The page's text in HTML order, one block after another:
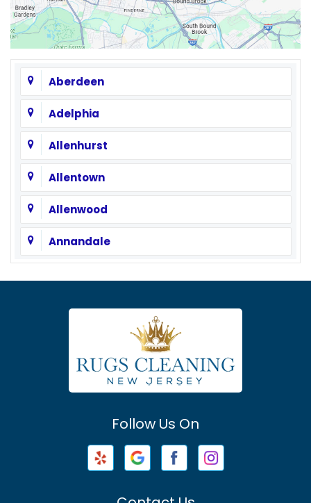
Aberdeen
Adelphia
Allenhurst
Allentown
Allenwood
Annandale
Asbury Park
Atlantic Highlands
Avenel
Barnegat
Barnegat Light
Follow Us On